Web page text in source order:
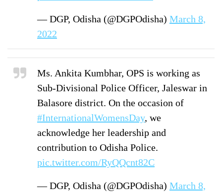
— DGP, Odisha (@DGPOdisha) March 8,
2022
Ms. Ankita Kumbhar, OPS is working as
Sub-Divisional Police Officer, Jaleswar in
Balasore district. On the occasion of
#InternationalWomensDay, we
acknowledge her leadership and
contribution to Odisha Police.
pic.twitter.com/RyQQcnt82C
— DGP, Odisha (@DGPOdisha) March 8,